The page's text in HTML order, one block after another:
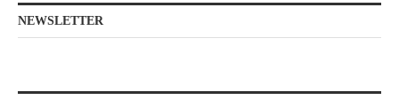
NEWSLETTER